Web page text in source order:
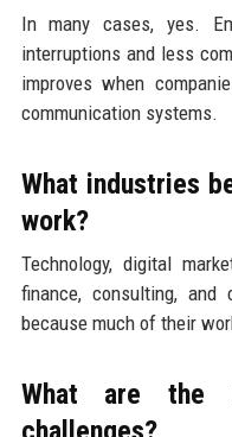
In many cases, yes.
interruptions and less
improves when
communication systems.
What industries
work?
Technology, digital
finance, consulting, and
because much of their
What are the